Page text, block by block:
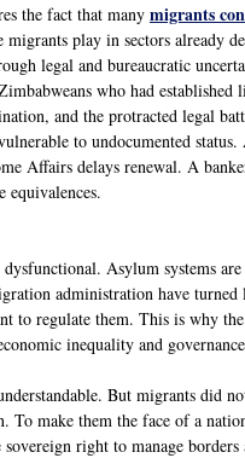
the fact that many migrants
play in sectors already
legal and bureaucratic
who had
and the protracted legal
to undocumented status.
Affairs delays renewal. A
equivalences.
Asylum systems
administration have
regulate them. This is why
inequality and
But migrants did
make them the face of a
right to manage